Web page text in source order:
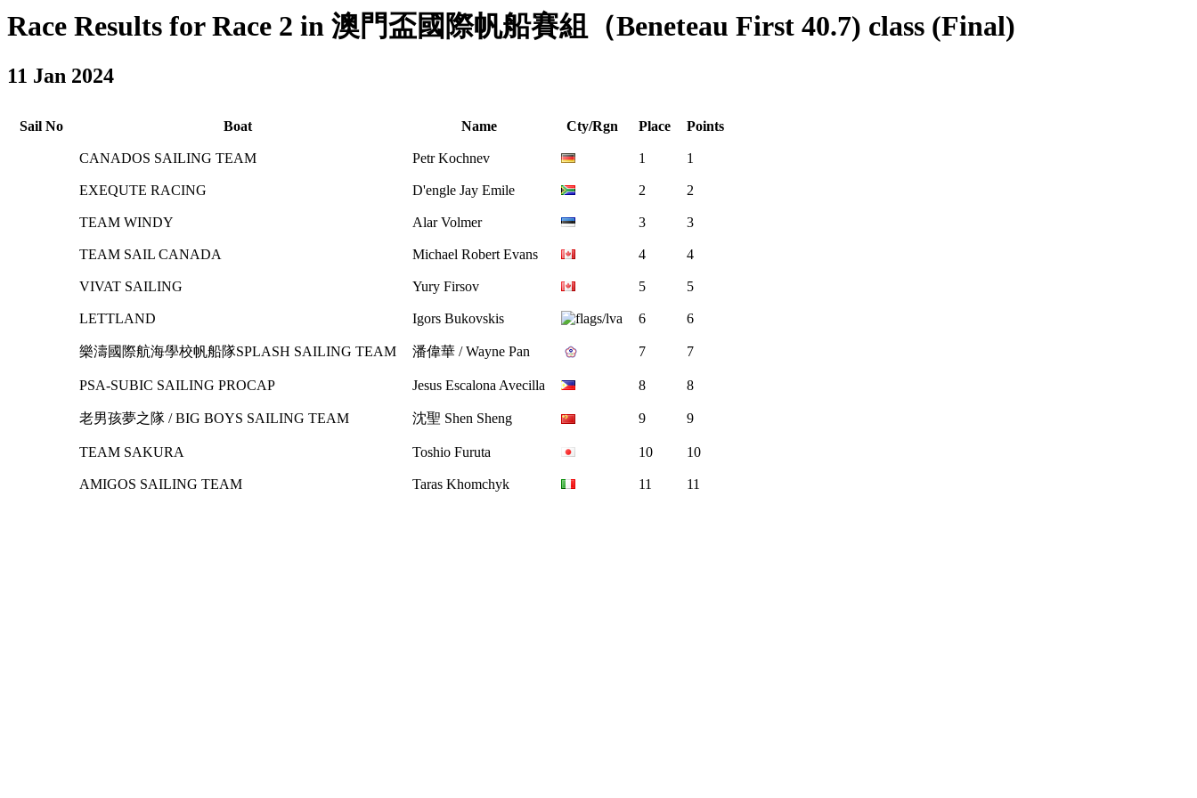
Race Results for Race 2 in 澳門盃國際帆船賽組（Beneteau First 40.7) class (Final)
11 Jan 2024
Sail No Boat Name Cty/Rgn Place Points
CANADOS SAILING TEAM Petr Kochnev 1 1
EXEQUTE RACING D'engle Jay Emile 2 2
TEAM WINDY Alar Volmer 3 3
TEAM SAIL CANADA Michael Robert Evans 4 4
VIVAT SAILING Yury Firsov 5 5
LETTLAND Igors Bukovskis 6 6
樂濤國際航海學校帆船隊SPLASH SAILING TEAM 潘偉華 / Wayne Pan 7 7
PSA-SUBIC SAILING PROCAP Jesus Escalona Avecilla 8 8
老男孩夢之隊 / BIG BOYS SAILING TEAM 沈聖 Shen Sheng 9 9
TEAM SAKURA Toshio Furuta 10 10
AMIGOS SAILING TEAM Taras Khomchyk 11 11